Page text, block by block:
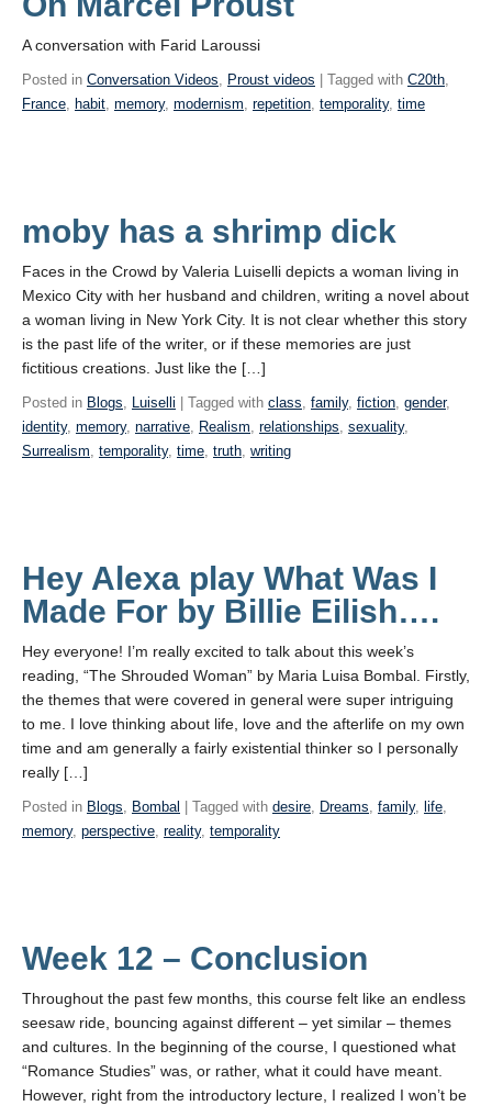
A conversation with Farid Laroussi
Posted in Conversation Videos, Proust videos | Tagged with C20th,
France, habit, memory, modernism, repetition, temporality, time
moby has a shrimp dick
Faces in the Crowd by Valeria Luiselli depicts a woman living in
Mexico City with her husband and children, writing a novel about
a woman living in New York City. It is not clear whether this story
is the past life of the writer, or if these memories are just
fictitious creations. Just like the […]
Posted in Blogs, Luiselli | Tagged with class, family, fiction, gender,
identity, memory, narrative, Realism, relationships, sexuality,
Surrealism, temporality, time, truth, writing
Hey Alexa play What Was I
Made For by Billie Eilish….
Hey everyone! I’m really excited to talk about this week’s
reading, “The Shrouded Woman” by Maria Luisa Bombal. Firstly,
the themes that were covered in general were super intriguing
to me. I love thinking about life, love and the afterlife on my own
time and am generally a fairly existential thinker so I personally
really […]
Posted in Blogs, Bombal | Tagged with desire, Dreams, family, life,
memory, perspective, reality, temporality
Week 12 – Conclusion
Throughout the past few months, this course felt like an endless
seesaw ride, bouncing against different – yet similar – themes
and cultures. In the beginning of the course, I questioned what
“Romance Studies” was, or rather, what it could have meant.
However, right from the introductory lecture, I realized I won’t be